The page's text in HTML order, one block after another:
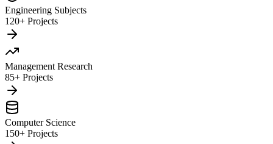
Engineering Subjects
120+ Projects
Management Research
85+ Projects
Computer Science
150+ Projects